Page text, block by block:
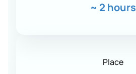
~ 2 hours
Place